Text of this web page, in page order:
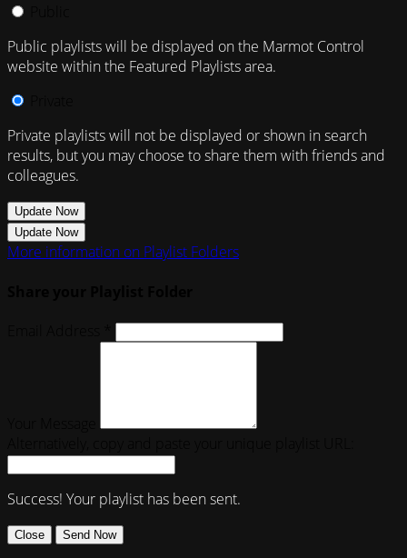
Public playlists will be displayed on the Marmot Control
website within the Featured Playlists area.
Private playlists will not be displayed or shown in search
results, but you may choose to share them with friends and
colleagues.
Update Now
Update Now
More information on Playlist Folders
Success! Your playlist has been sent.
Close Send Now